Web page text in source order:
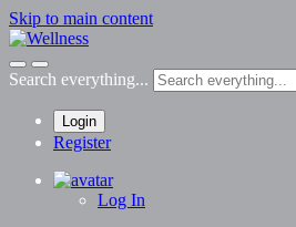
Skip to main content
Search everything...
Login
Register
Log In